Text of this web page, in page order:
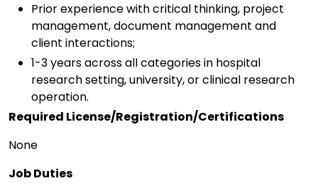
Prior experience with critical thinking, project
management, document management and
client interactions;
1-3 years across all categories in hospital
research setting, university, or clinical research
operation.
Required License/Registration/Certifications
None
Job Duties